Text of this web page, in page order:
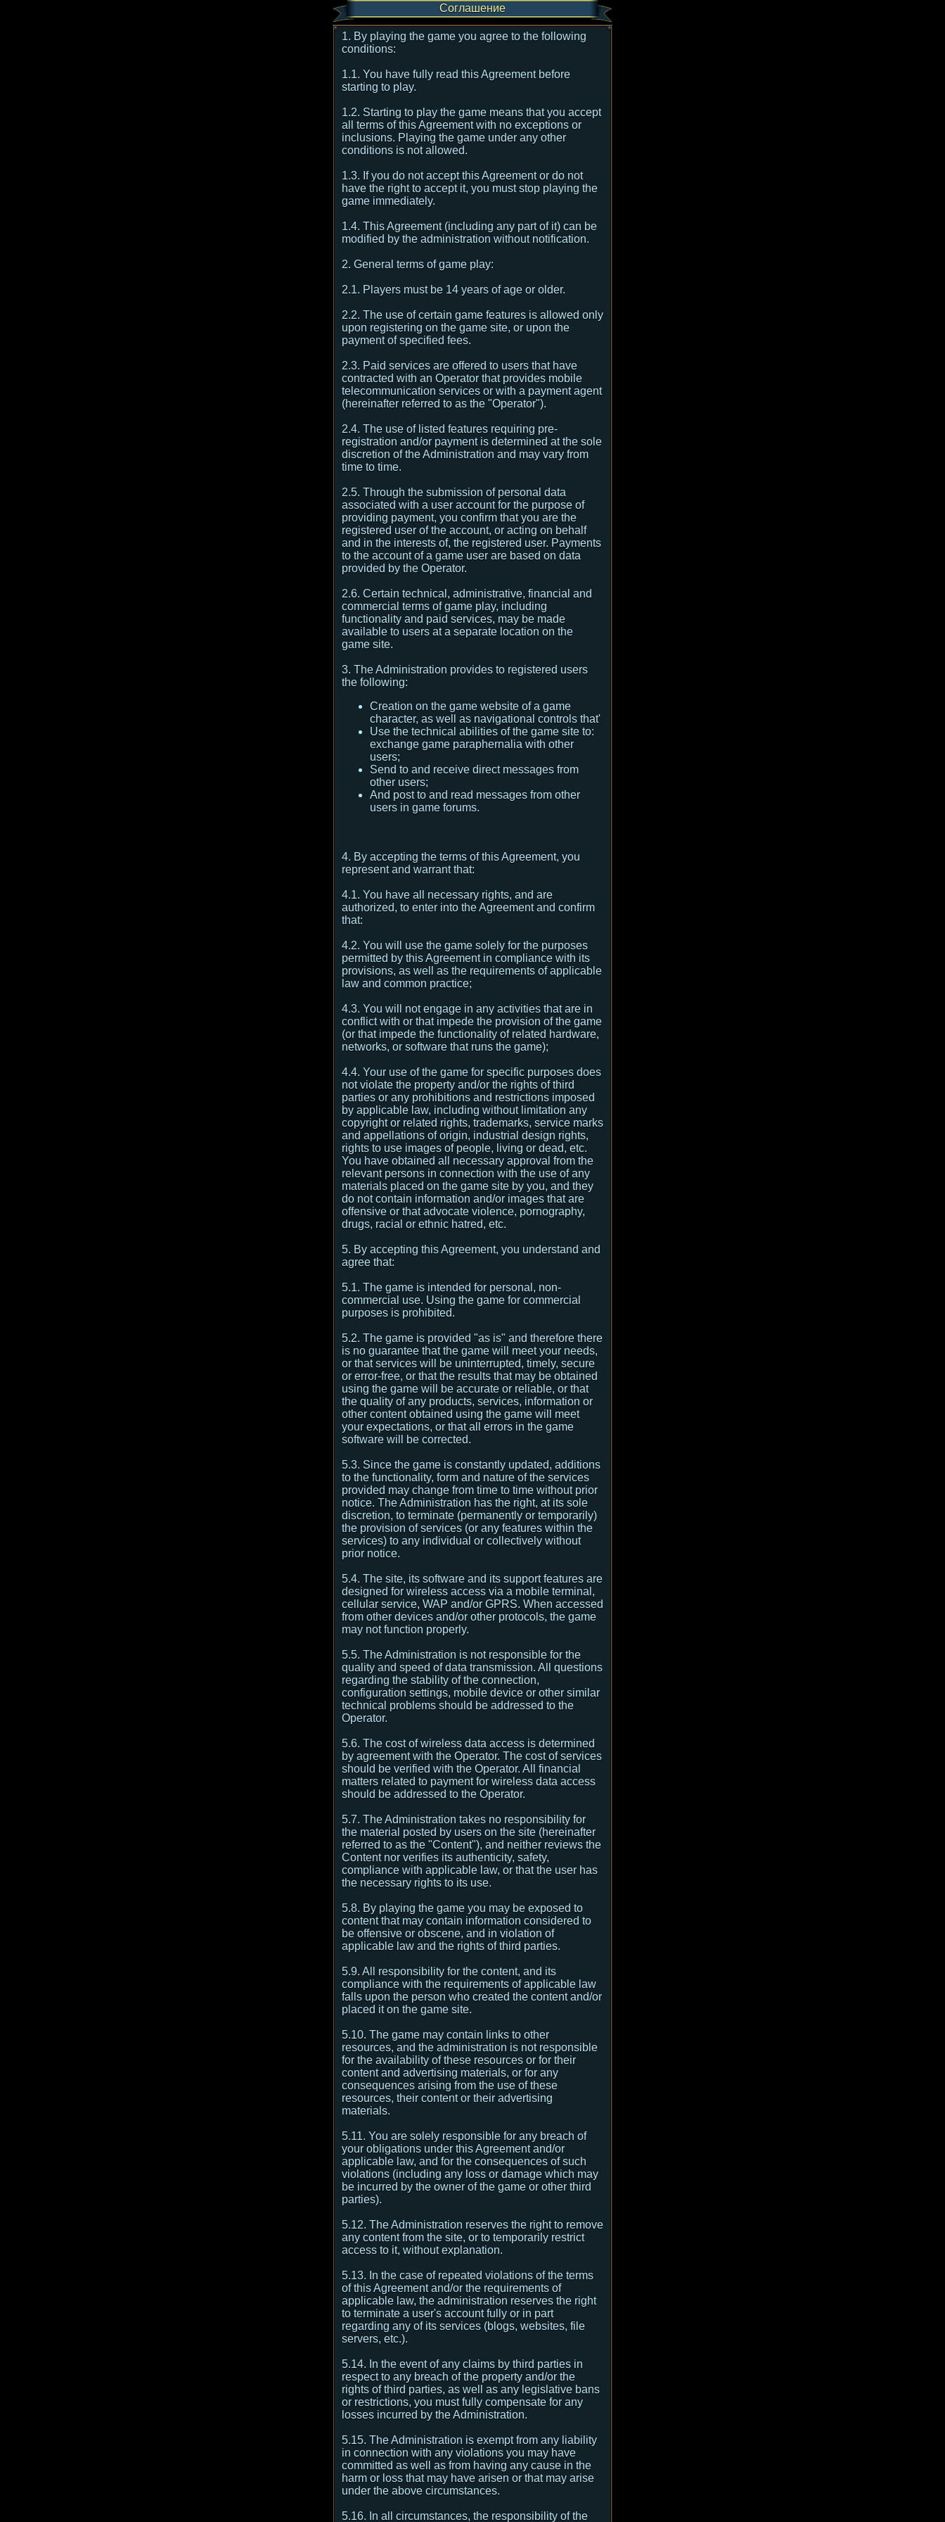
Соглашение
1. By playing the game you agree to the following
conditions:
1.1. You have fully read this Agreement before
starting to play.
1.2. Starting to play the game means that you accept
all terms of this Agreement with no exceptions or
inclusions. Playing the game under any other
conditions is not allowed.
1.3. If you do not accept this Agreement or do not
have the right to accept it, you must stop playing the
game immediately.
1.4. This Agreement (including any part of it) can be
modified by the administration without notification.
2. General terms of game play:
2.1. Players must be 14 years of age or older.
2.2. The use of certain game features is allowed only
upon registering on the game site, or upon the
payment of specified fees.
2.3. Paid services are offered to users that have
contracted with an Operator that provides mobile
telecommunication services or with a payment agent
(hereinafter referred to as the "Operator").
2.4. The use of listed features requiring pre-
registration and/or payment is determined at the sole
discretion of the Administration and may vary from
time to time.
2.5. Through the submission of personal data
associated with a user account for the purpose of
providing payment, you confirm that you are the
registered user of the account, or acting on behalf
and in the interests of, the registered user. Payments
to the account of a game user are based on data
provided by the Operator.
2.6. Certain technical, administrative, financial and
commercial terms of game play, including
functionality and paid services, may be made
available to users at a separate location on the
game site.
3. The Administration provides to registered users
the following:
Creation on the game website of a game
character, as well as navigational controls that'
Use the technical abilities of the game site to:
exchange game paraphernalia with other
users;
Send to and receive direct messages from
other users;
And post to and read messages from other
users in game forums.
4. By accepting the terms of this Agreement, you
represent and warrant that:
4.1. You have all necessary rights, and are
authorized, to enter into the Agreement and confirm
that:
4.2. You will use the game solely for the purposes
permitted by this Agreement in compliance with its
provisions, as well as the requirements of applicable
law and common practice;
4.3. You will not engage in any activities that are in
conflict with or that impede the provision of the game
(or that impede the functionality of related hardware,
networks, or software that runs the game);
4.4. Your use of the game for specific purposes does
not violate the property and/or the rights of third
parties or any prohibitions and restrictions imposed
by applicable law, including without limitation any
copyright or related rights, trademarks, service marks
and appellations of origin, industrial design rights,
rights to use images of people, living or dead, etc.
You have obtained all necessary approval from the
relevant persons in connection with the use of any
materials placed on the game site by you, and they
do not contain information and/or images that are
offensive or that advocate violence, pornography,
drugs, racial or ethnic hatred, etc.
5. By accepting this Agreement, you understand and
agree that:
5.1. The game is intended for personal, non-
commercial use. Using the game for commercial
purposes is prohibited.
5.2. The game is provided "as is" and therefore there
is no guarantee that the game will meet your needs,
or that services will be uninterrupted, timely, secure
or error-free, or that the results that may be obtained
using the game will be accurate or reliable, or that
the quality of any products, services, information or
other content obtained using the game will meet
your expectations, or that all errors in the game
software will be corrected.
5.3. Since the game is constantly updated, additions
to the functionality, form and nature of the services
provided may change from time to time without prior
notice. The Administration has the right, at its sole
discretion, to terminate (permanently or temporarily)
the provision of services (or any features within the
services) to any individual or collectively without
prior notice.
5.4. The site, its software and its support features are
designed for wireless access via a mobile terminal,
cellular service, WAP and/or GPRS. When accessed
from other devices and/or other protocols, the game
may not function properly.
5.5. The Administration is not responsible for the
quality and speed of data transmission. All questions
regarding the stability of the connection,
configuration settings, mobile device or other similar
technical problems should be addressed to the
Operator.
5.6. The cost of wireless data access is determined
by agreement with the Operator. The cost of services
should be verified with the Operator. All financial
matters related to payment for wireless data access
should be addressed to the Operator.
5.7. The Administration takes no responsibility for
the material posted by users on the site (hereinafter
referred to as the "Content"), and neither reviews the
Content nor verifies its authenticity, safety,
compliance with applicable law, or that the user has
the necessary rights to its use.
5.8. By playing the game you may be exposed to
content that may contain information considered to
be offensive or obscene, and in violation of
applicable law and the rights of third parties.
5.9. All responsibility for the content, and its
compliance with the requirements of applicable law
falls upon the person who created the content and/or
placed it on the game site.
5.10. The game may contain links to other
resources, and the administration is not responsible
for the availability of these resources or for their
content and advertising materials, or for any
consequences arising from the use of these
resources, their content or their advertising
materials.
5.11. You are solely responsible for any breach of
your obligations under this Agreement and/or
applicable law, and for the consequences of such
violations (including any loss or damage which may
be incurred by the owner of the game or other third
parties).
5.12. The Administration reserves the right to remove
any content from the site, or to temporarily restrict
access to it, without explanation.
5.13. In the case of repeated violations of the terms
of this Agreement and/or the requirements of
applicable law, the administration reserves the right
to terminate a user's account fully or in part
regarding any of its services (blogs, websites, file
servers, etc.).
5.14. In the event of any claims by third parties in
respect to any breach of the property and/or the
rights of third parties, as well as any legislative bans
or restrictions, you must fully compensate for any
losses incurred by the Administration.
5.15. The Administration is exempt from any liability
in connection with any violations you may have
committed as well as from having any cause in the
harm or loss that may have arisen or that may arise
under the above circumstances.
5.16. In all circumstances, the responsibility of the